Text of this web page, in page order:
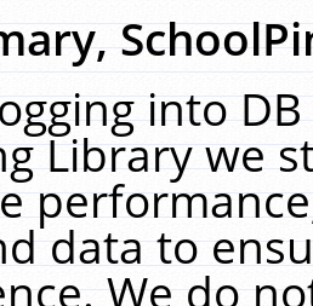
into
Library we
data to
We do